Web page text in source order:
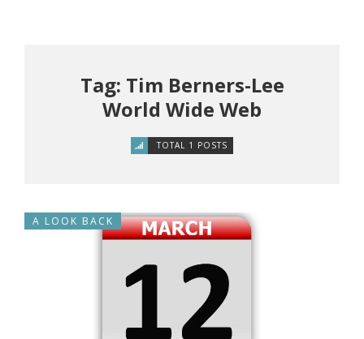
Tag: Tim Berners-Lee
World Wide Web
TOTAL 1 POSTS
A LOOK BACK